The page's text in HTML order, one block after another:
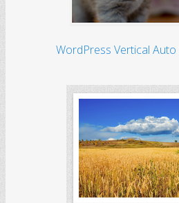
WordPress Vertical